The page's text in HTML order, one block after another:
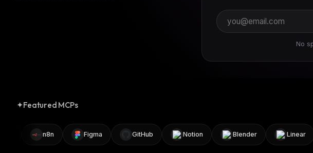
No
✦Featured MCPs
n8n Figma GitHub Notion Blender Linear